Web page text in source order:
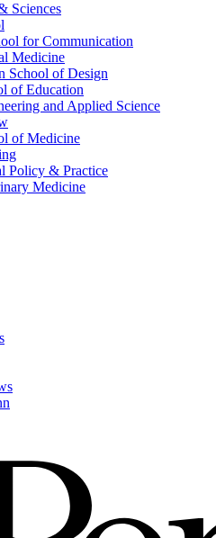
Sciences
for Communication
Medicine
School of Design
of Education
and Applied Science
of Medicine
Policy & Practice
Medicine